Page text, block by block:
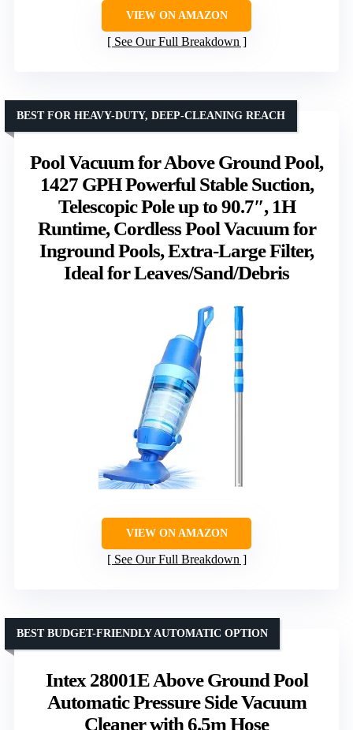
VIEW ON AMAZON
See Our Full Breakdown
Pool Vacuum for Above Ground Pool,
1427 GPH Powerful Stable Suction,
Telescopic Pole up to 90.7″, 1H
Runtime, Cordless Pool Vacuum for
Inground Pools, Extra-Large Filter,
Ideal for Leaves/Sand/Debris
BEST FOR HEAVY-DUTY, DEEP-CLEANING REACH
VIEW ON AMAZON
See Our Full Breakdown
Intex 28001E Above Ground Pool
Automatic Pressure Side Vacuum
Cleaner with 6.5m Hose
BEST BUDGET-FRIENDLY AUTOMATIC OPTION